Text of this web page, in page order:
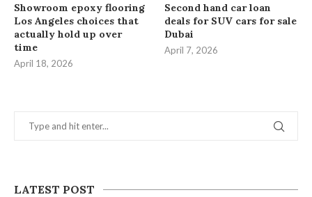
LATEST POST
Showroom epoxy flooring
Los Angeles choices that
actually hold up over
time
April 18, 2026
Second hand car loan
deals for SUV cars for sale
Dubai
April 7, 2026